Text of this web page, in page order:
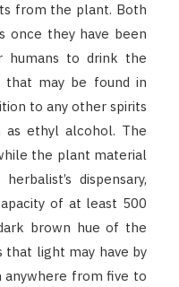
from the plant. Both
once they have been
humans to drink the
may be found in
to any other spirits
as ethyl alcohol. The
the plant material
dispensary,
of at least 500
brown hue of the
light may have by
anywhere from five to